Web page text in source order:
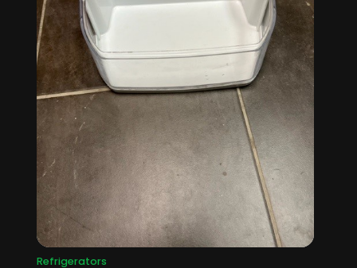
Refrigerators